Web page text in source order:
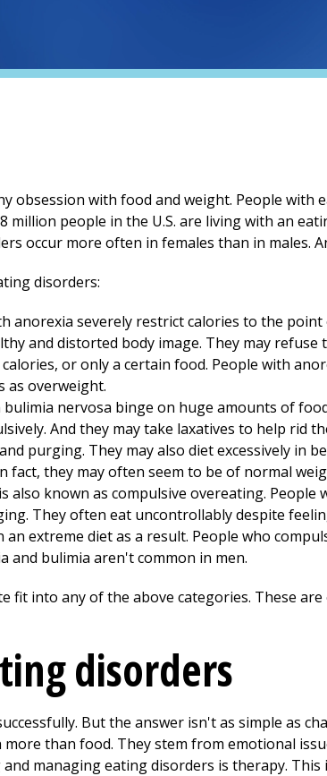
obsession with food and weight. People with
million people in the U.S. are living with an
occur more often in females than in males.
disorders:
anorexia severely restrict calories to the
and distorted body image. They may refuse
or only a certain food. People with
as overweight.
bulimia nervosa binge on huge amounts of
And they may take laxatives to help rid
purging. They may also diet excessively in
fact, they may often seem to be of normal
also known as compulsive overeating. People
They often eat uncontrollably despite
extreme diet as a result. People who
and bulimia aren't common in men.
fit into any of the above categories. These
disorders
But the answer isn't as simple as
than food. They stem from emotional
managing eating disorders is therapy.